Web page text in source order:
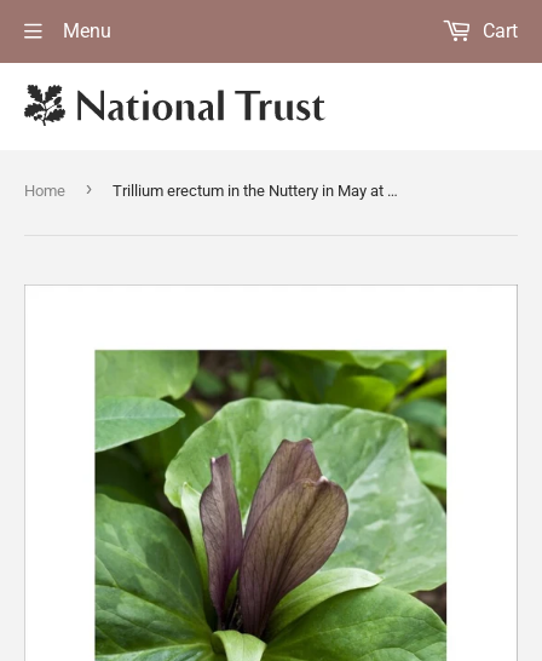
Menu Cart
Home › Trillium erectum in the Nuttery in May at Sissinghurst Castle Garden, Kent